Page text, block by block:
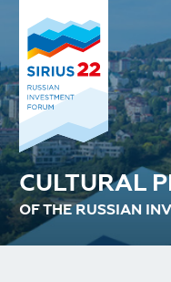
CULTURAL
OF THE RUSSIAN